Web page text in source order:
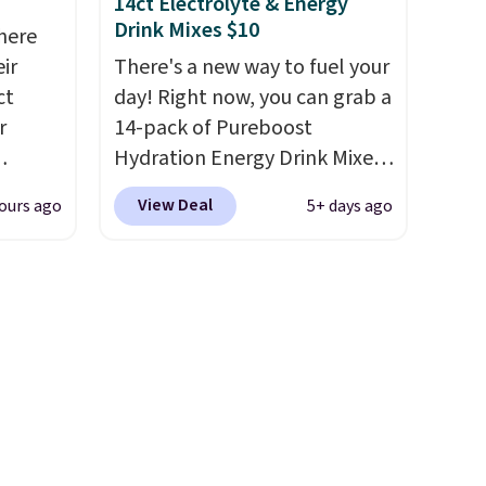
and
to
ago
Drink Mixes $10
There's a new way to fuel your
day! Right now, you can grab a
14-pack of Pureboost
Hydration Energy Drink Mixes
(or a 12ct variety pack) for just
$10 when you apply our
View Deal 5+ days ago